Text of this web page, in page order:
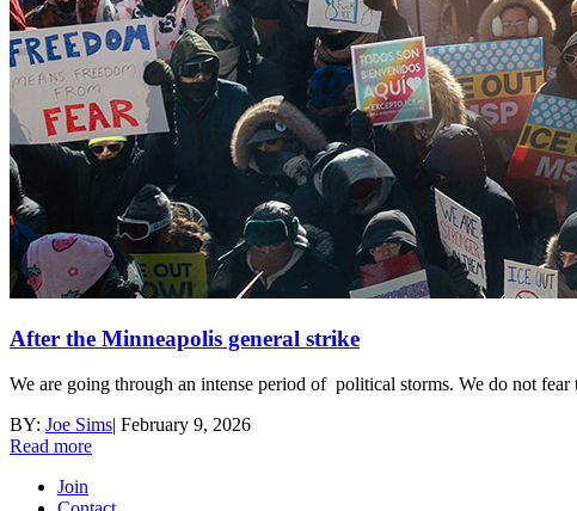
After the Minneapolis general strike
We are going through an intense period of political storms. We do not
BY: Joe Sims| February 9, 2026
Read more
Join